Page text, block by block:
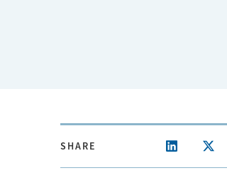
SHARE